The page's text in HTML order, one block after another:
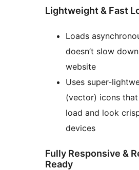
Lightweight & Fast
Loads
doesn’t slow
website
Uses super-
(vector) icons
load and look
devices
Fully Responsive &
Ready